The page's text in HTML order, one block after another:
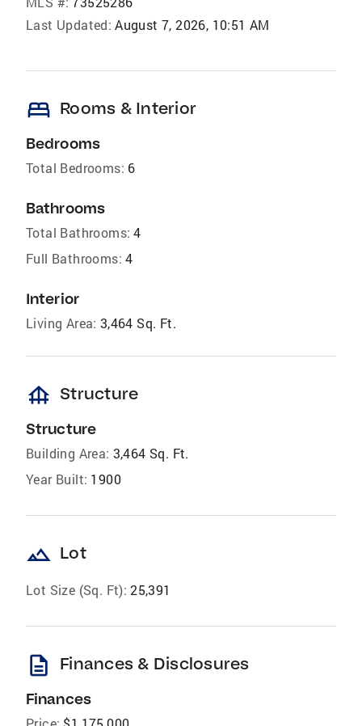
Last Updated: August 7, 2026, 10:51 AM
bed Rooms & Interior
Bedrooms
Total Bedrooms: 6
Bathrooms
Total Bathrooms: 4
Full Bathrooms: 4
Interior
Living Area: 3,464 Sq. Ft.
foundation Structure
Structure
Building Area: 3,464 Sq. Ft.
Year Built: 1900
landscape Lot
Lot Size (Sq. Ft): 25,391
description Finances & Disclosures
Finances